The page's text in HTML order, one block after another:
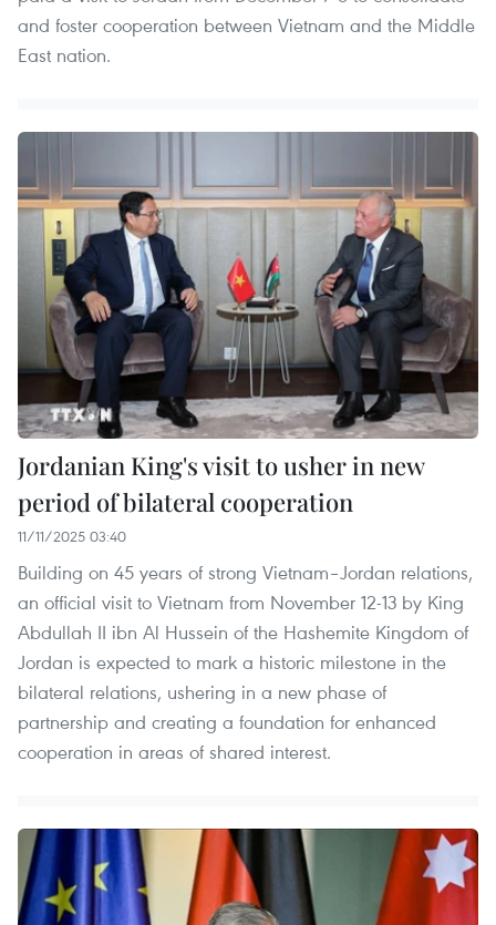
and foster cooperation between Vietnam and the Middle
East nation.
Jordanian King's visit to usher in new
period of bilateral cooperation
11/11/2025 03:40
Building on 45 years of strong Vietnam–Jordan relations,
an official visit to Vietnam from November 12-13 by King
Abdullah II ibn Al Hussein of the Hashemite Kingdom of
Jordan is expected to mark a historic milestone in the
bilateral relations, ushering in a new phase of
partnership and creating a foundation for enhanced
cooperation in areas of shared interest.